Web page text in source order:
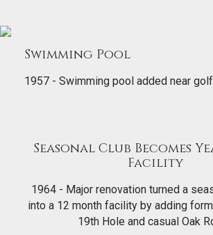
Swimming Pool
1957 - Swimming pool added near
Seasonal Club Becomes
Facility
1964 - Major renovation turned a
into a 12 month facility by adding
19th Hole and casual Oak